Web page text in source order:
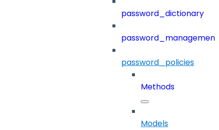
password_dictionary
password_management
password_policies
Methods
Models